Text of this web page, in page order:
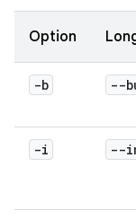
Option
-b --
-i --